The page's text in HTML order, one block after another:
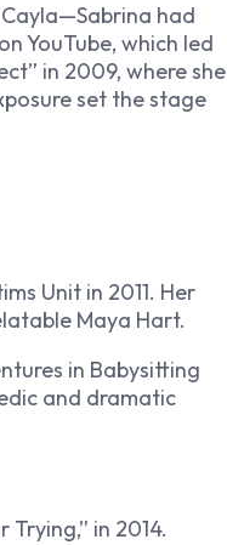
had
YouTube, which led
in 2009, where she
set the stage
Unit in 2011. Her
Maya Hart.
in Babysitting
and dramatic
in 2014.